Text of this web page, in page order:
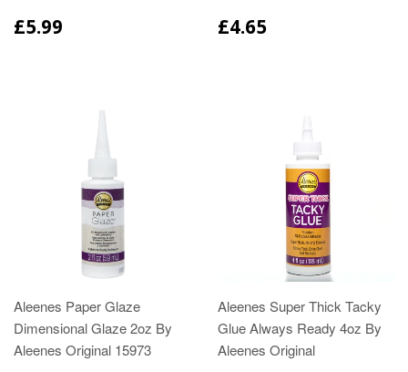
£5.99 £4.65
Aleenes Paper Glaze
Dimensional Glaze 2oz By
Aleenes Original 15973
Aleenes Super Thick Tacky
Glue Always Ready 4oz By
Aleenes Original